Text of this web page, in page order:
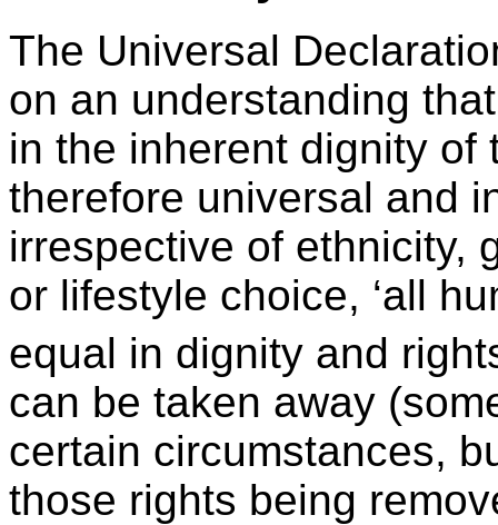
The Universal
on an understanding
in the inherent dignity of
therefore universal and
irrespective of ethnicity,
or lifestyle choice, ‘all
equal in dignity and
can be taken away
certain circumstances,
those rights being